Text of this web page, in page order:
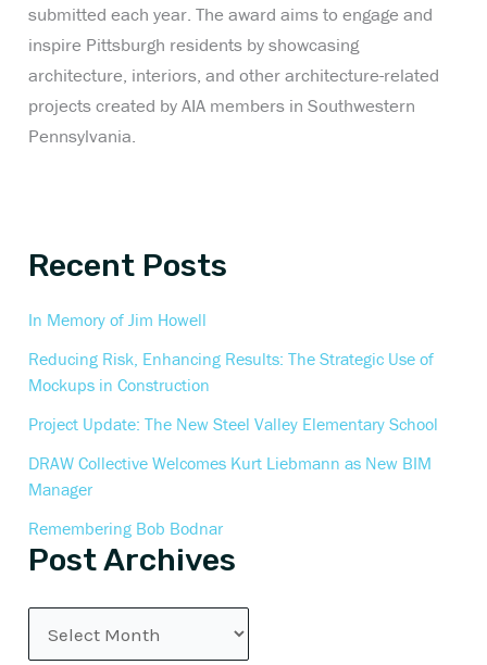
submitted each year. The award aims to engage and
inspire Pittsburgh residents by showcasing
architecture, interiors, and other architecture-related
projects created by AIA members in Southwestern
Pennsylvania.
Recent Posts
In Memory of Jim Howell
Reducing Risk, Enhancing Results: The Strategic Use of
Mockups in Construction
Project Update: The New Steel Valley Elementary School
DRAW Collective Welcomes Kurt Liebmann as New BIM
Manager
Remembering Bob Bodnar
Post Archives